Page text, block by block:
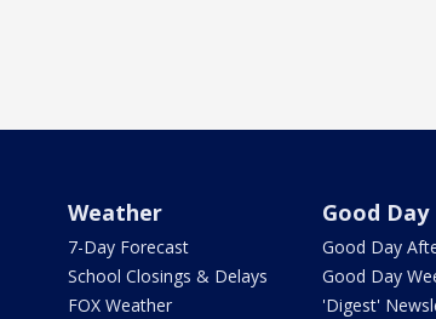
Weather
7-Day Forecast
School Closings & Delays
FOX Weather
Good Day
Good Day
Good Day
'Digest'